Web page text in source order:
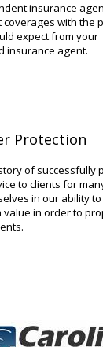
insurance
with the
expect from your
insurance agent.
Protection
of successfully
to clients for
in our ability
value in order to